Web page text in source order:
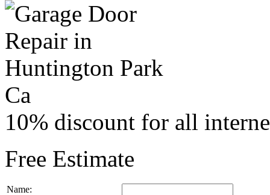
10% discount for all
Free Estimate
Name: